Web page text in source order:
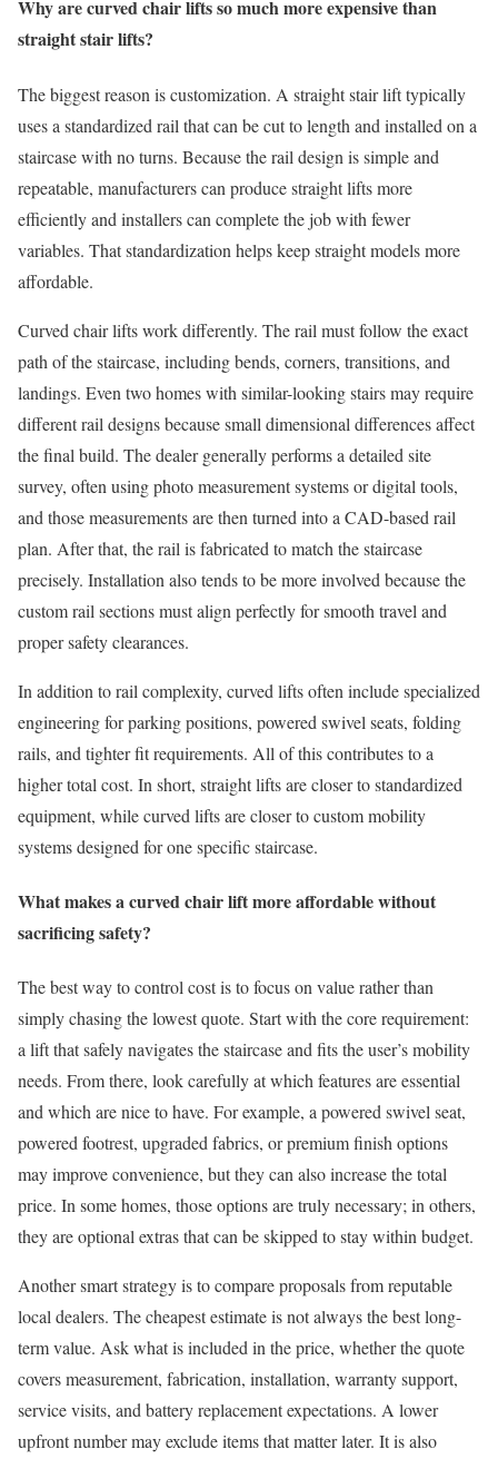
Why are curved chair lifts so much more expensive than
straight stair lifts?
The biggest reason is customization. A straight stair lift typically
uses a standardized rail that can be cut to length and installed on a
staircase with no turns. Because the rail design is simple and
repeatable, manufacturers can produce straight lifts more
efficiently and installers can complete the job with fewer
variables. That standardization helps keep straight models more
affordable.
Curved chair lifts work differently. The rail must follow the exact
path of the staircase, including bends, corners, transitions, and
landings. Even two homes with similar-looking stairs may require
different rail designs because small dimensional differences affect
the final build. The dealer generally performs a detailed site
survey, often using photo measurement systems or digital tools,
and those measurements are then turned into a CAD-based rail
plan. After that, the rail is fabricated to match the staircase
precisely. Installation also tends to be more involved because the
custom rail sections must align perfectly for smooth travel and
proper safety clearances.
In addition to rail complexity, curved lifts often include specialized
engineering for parking positions, powered swivel seats, folding
rails, and tighter fit requirements. All of this contributes to a
higher total cost. In short, straight lifts are closer to standardized
equipment, while curved lifts are closer to custom mobility
systems designed for one specific staircase.
What makes a curved chair lift more affordable without
sacrificing safety?
The best way to control cost is to focus on value rather than
simply chasing the lowest quote. Start with the core requirement:
a lift that safely navigates the staircase and fits the user’s mobility
needs. From there, look carefully at which features are essential
and which are nice to have. For example, a powered swivel seat,
powered footrest, upgraded fabrics, or premium finish options
may improve convenience, but they can also increase the total
price. In some homes, those options are truly necessary; in others,
they are optional extras that can be skipped to stay within budget.
Another smart strategy is to compare proposals from reputable
local dealers. The cheapest estimate is not always the best long-
term value. Ask what is included in the price, whether the quote
covers measurement, fabrication, installation, warranty support,
service visits, and battery replacement expectations. A lower
upfront number may exclude items that matter later. It is also